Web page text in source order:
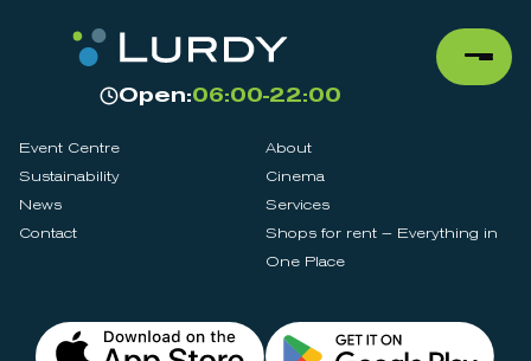
Open:06:00-22:00
Event Centre
About
Sustainability
Cinema
News
Services
Contact
Shops for rent – Everything in
One Place